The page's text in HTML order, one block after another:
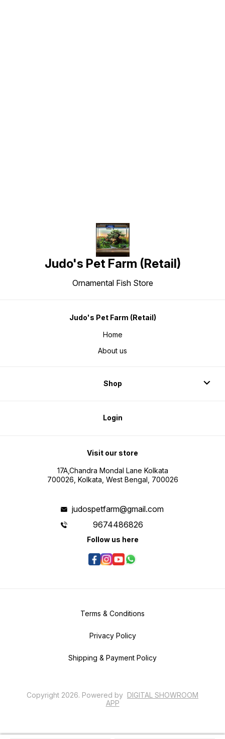
Judo's Pet Farm (Retail)
Ornamental Fish Store
Judo's Pet Farm (Retail)
Home
About us
Shop
Login
Visit our store
17A,Chandra Mondal Lane Kolkata
700026, Kolkata, West Bengal, 700026
judospetfarm@gmail.com
9674486826
Follow us here
Terms & Conditions
Privacy Policy
Shipping & Payment Policy
Copyright 2026. Powered by DIGITAL SHOWROOM
APP